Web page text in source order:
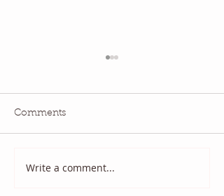
2025 August Quilt Block
Comments
Write a comment...